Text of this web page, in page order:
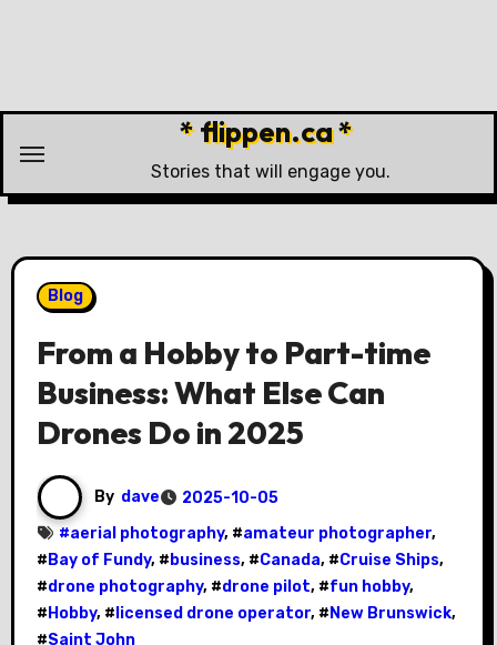
* flippen.ca *
Stories that will engage you.
Blog
From a Hobby to Part-time
Business: What Else Can
Drones Do in 2025
By dave
2025-10-05
#aerial photography, #amateur photographer,
# Bay of Fundy, # business, #Canada, #Cruise Ships,
#drone photography, #drone pilot, #fun hobby,
# Hobby, # licensed drone operator, # New Brunswick,
#Saint John